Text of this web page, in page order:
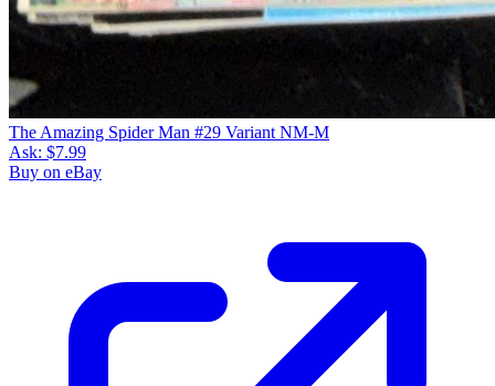
The Amazing Spider Man #29 Variant NM-M
Ask: $7.99
Buy on eBay